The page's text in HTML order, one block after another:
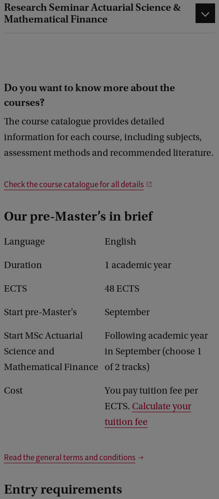
Research Seminar Actuarial Science &
Mathematical Finance
Do you want to know more about the
courses?
The course catalogue provides detailed
information for each course, including subjects,
assessment methods and recommended literature.
Check the course catalogue for all details
Our pre-Master’s in brief
Language English
Duration 1 academic year
ECTS 48 ECTS
Start pre-Master's September
Start MSc Actuarial
Science and
Mathematical Finance
Following academic year
in September (choose 1
of 2 tracks)
Cost
You pay tuition fee per
ECTS. Calculate your
tuition fee
Read the general terms and conditions
Entry requirements